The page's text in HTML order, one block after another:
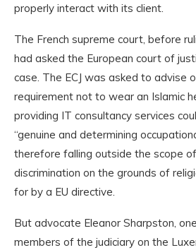
properly interact with its client.
The French supreme court, before
had asked the European court of
case. The ECJ was asked to advise
requirement not to wear an Islamic
providing IT consultancy services
“genuine and determining
therefore falling outside the scope
discrimination on the grounds of
for by a EU directive.
But advocate Eleanor Sharpston,
members of the judiciary on the